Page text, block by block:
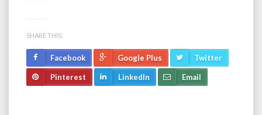
SHARE THIS:
Facebook Google Plus Twitter
Pinterest LinkedIn Email